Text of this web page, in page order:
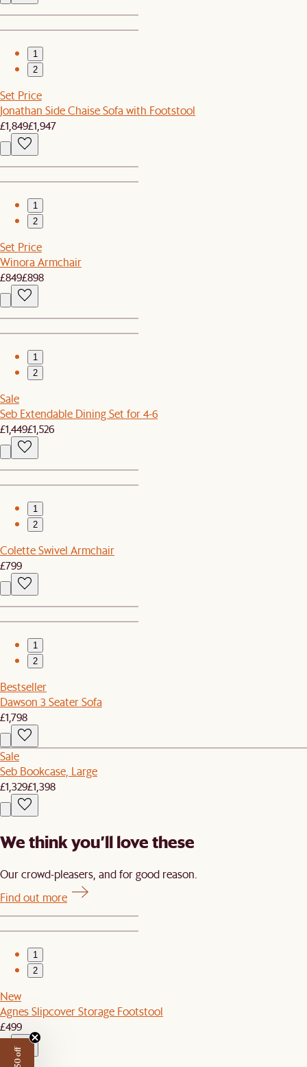
1
2
Set Price
Jonathan Side Chaise Sofa with Footstool
£1,849£1,947
1
2
Set Price
Winora Armchair
£849£898
1
2
Sale
Seb Extendable Dining Set for 4-6
£1,449£1,526
1
2
Colette Swivel Armchair
£799
1
2
Bestseller
Dawson 3 Seater Sofa
£1,798
Sale
Seb Bookcase, Large
£1,329£1,398
We think you’ll love these
Our crowd-pleasers, and for good reason.
Find out more
1
2
New
Agnes Slipcover Storage Footstool
£499